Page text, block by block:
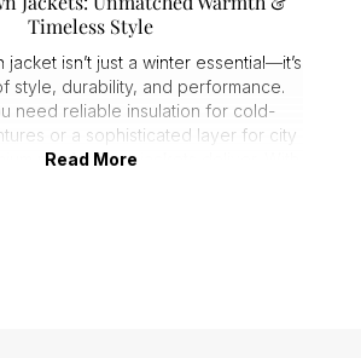
Timeless Style
jacket isn’t just a winter essential—it’s
style, durability, and performance.
need reliable insulation for cold-
or a sophisticated layer for city
men's down jackets
Read More